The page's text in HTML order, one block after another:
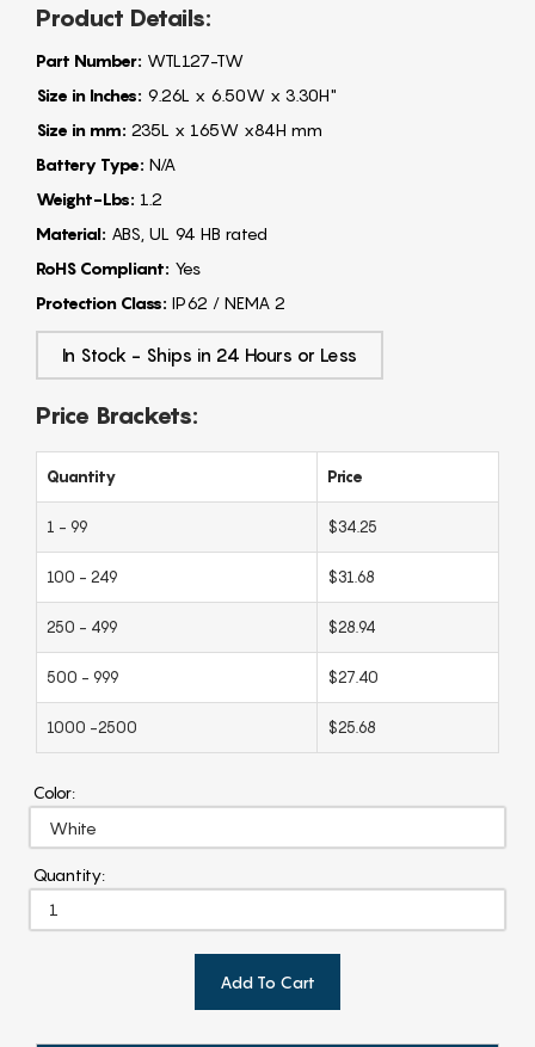
Product Details:
Part Number: WTL127-TW
Size in Inches: 9.26L x 6.50W x 3.30H"
Size in mm: 235L x 165W x84H mm
Battery Type: N/A
Weight-Lbs: 1.2
Material: ABS, UL 94 HB rated
RoHS Compliant: Yes
Protection Class: IP62 / NEMA 2
In Stock - Ships in 24 Hours or Less
Price Brackets:
Quantity Price
1 - 99 $34.25
100 - 249 $31.68
250 - 499 $28.94
500 - 999 $27.40
1000 -2500 $25.68
Color:
Quantity:
Add To Cart